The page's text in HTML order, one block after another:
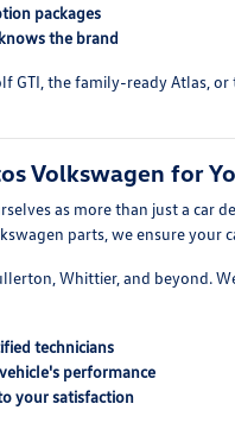
packages
the brand
GTI, the family-ready Atlas,
Volkswagen for
as more than just a
parts, we ensure your
Whittier, and beyond.
technicians
performance
your satisfaction